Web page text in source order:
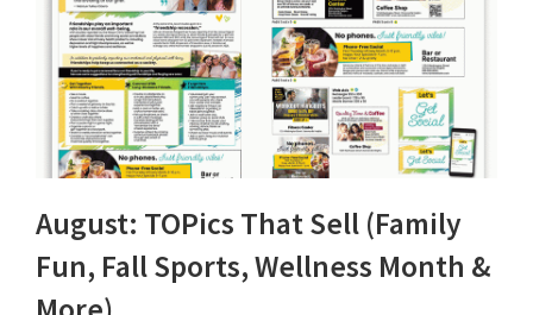
August: TOPics That Sell (Family
Fun, Fall Sports, Wellness Month &